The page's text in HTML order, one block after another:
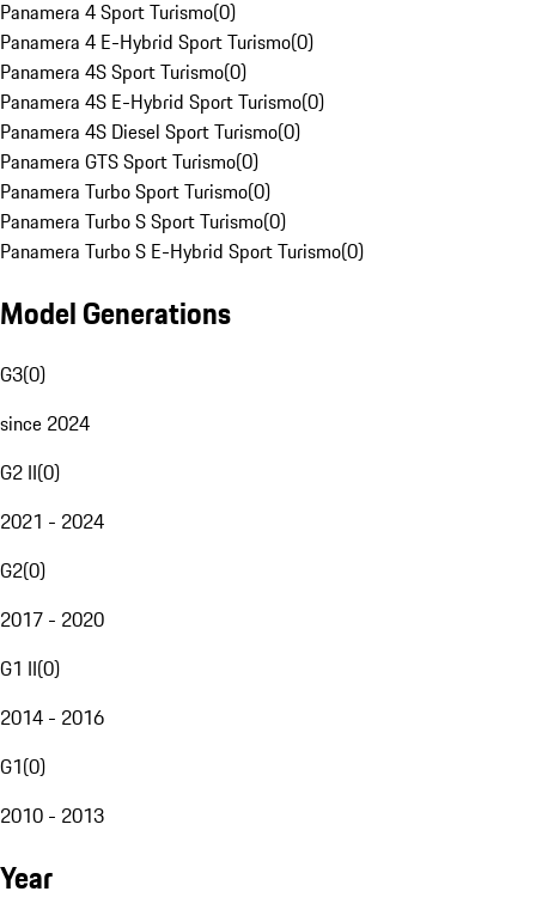
Panamera 4 Sport Turismo(0)
Panamera 4 E-Hybrid Sport Turismo(0)
Panamera 4S Sport Turismo(0)
Panamera 4S E-Hybrid Sport Turismo(0)
Panamera 4S Diesel Sport Turismo(0)
Panamera GTS Sport Turismo(0)
Panamera Turbo Sport Turismo(0)
Panamera Turbo S Sport Turismo(0)
Panamera Turbo S E-Hybrid Sport Turismo(0)
Model Generations
G3(0)
since 2024
G2 II(0)
2021 - 2024
G2(0)
2017 - 2020
G1 II(0)
2014 - 2016
G1(0)
2010 - 2013
Year